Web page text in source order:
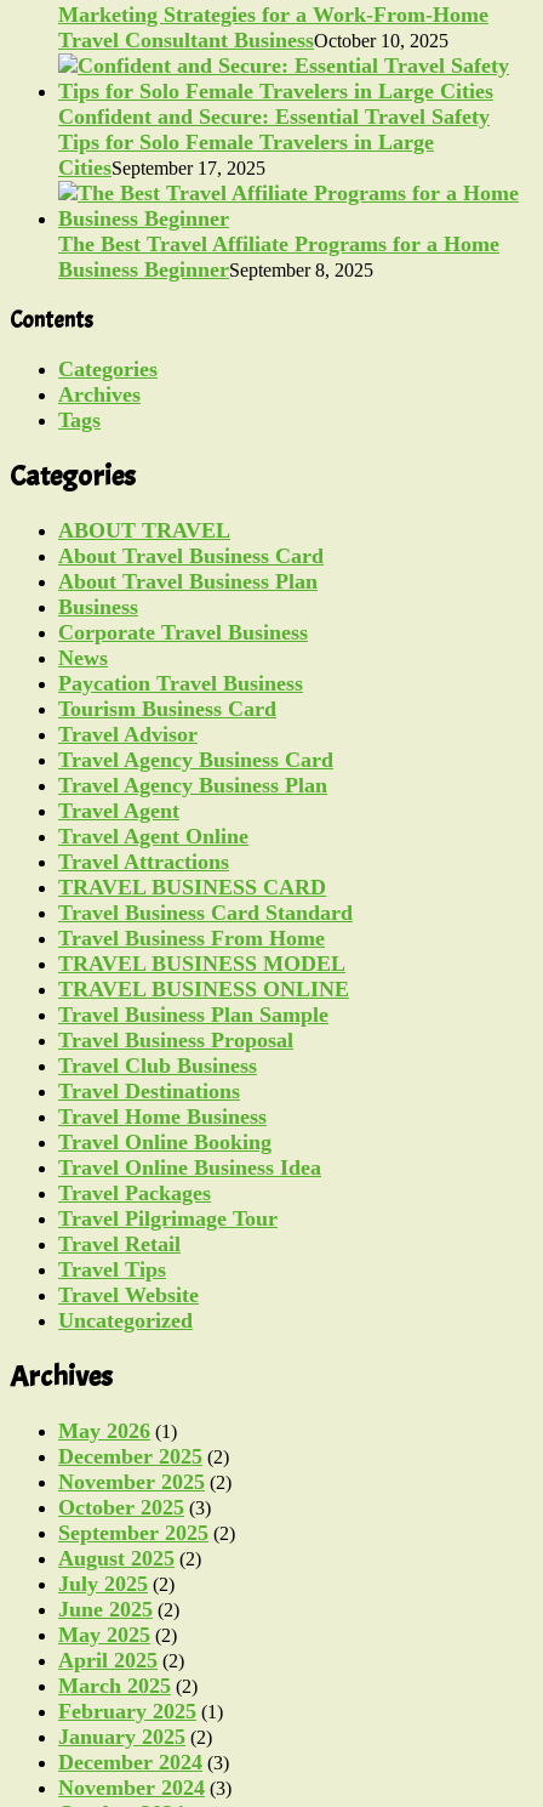
Marketing Strategies for a Work-From-Home
Travel Consultant BusinessOctober 10, 2025
Confident and Secure: Essential Travel Safety
Tips for Solo Female Travelers in Large
CitiesSeptember 17, 2025
The Best Travel Affiliate Programs for a Home
Business BeginnerSeptember 8, 2025
Contents
Categories
Archives
Tags
Categories
ABOUT TRAVEL
About Travel Business Card
About Travel Business Plan
Business
Corporate Travel Business
News
Paycation Travel Business
Tourism Business Card
Travel Advisor
Travel Agency Business Card
Travel Agency Business Plan
Travel Agent
Travel Agent Online
Travel Attractions
TRAVEL BUSINESS CARD
Travel Business Card Standard
Travel Business From Home
TRAVEL BUSINESS MODEL
TRAVEL BUSINESS ONLINE
Travel Business Plan Sample
Travel Business Proposal
Travel Club Business
Travel Destinations
Travel Home Business
Travel Online Booking
Travel Online Business Idea
Travel Packages
Travel Pilgrimage Tour
Travel Retail
Travel Tips
Travel Website
Uncategorized
Archives
May 2026 (1)
December 2025 (2)
November 2025 (2)
October 2025 (3)
September 2025 (2)
August 2025 (2)
July 2025 (2)
June 2025 (2)
May 2025 (2)
April 2025 (2)
March 2025 (2)
February 2025 (1)
January 2025 (2)
December 2024 (3)
November 2024 (3)